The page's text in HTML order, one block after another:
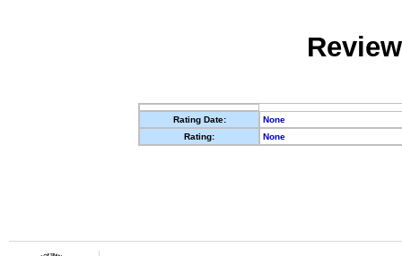
Rating Date:
None
Rating:
None